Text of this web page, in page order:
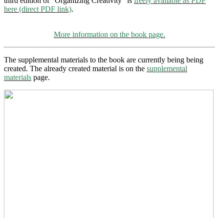
here (direct PDF link).
More information on the book page.
The supplemental materials to the book are currently being being
created. The already created material is on the supplemental
materials page.